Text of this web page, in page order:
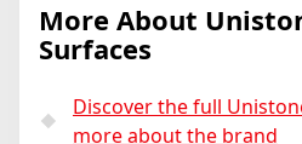
More About
Surfaces
Discover the full
more about the brand